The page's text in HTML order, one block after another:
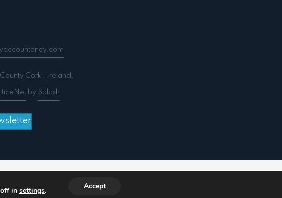
Cork . Ireland.
by Splash
in settings. Accept
hurleyaccountancy.com/wp-includes/functions.php